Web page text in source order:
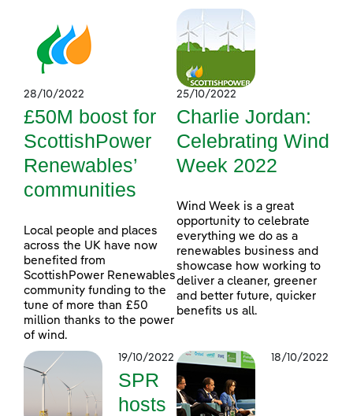
28/10/2022
£50M boost for
ScottishPower
Renewables’
communities
Local people and places
across the UK have now
benefited from
ScottishPower Renewables
community funding to the
tune of more than £50
million thanks to the power
of wind.
25/10/2022
Charlie Jordan:
Celebrating Wind
Week 2022
Wind Week is a great
opportunity to celebrate
everything we do as a
renewables business and
showcase how working to
deliver a cleaner, greener
and better future, quicker
benefits us all.
19/10/2022
SPR
hosts
18/10/2022